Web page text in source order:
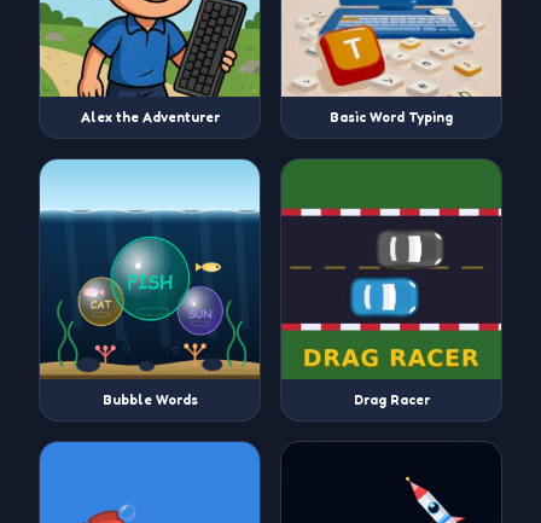
Alex the Adventurer Basic Word Typing
Bubble Words Drag Racer